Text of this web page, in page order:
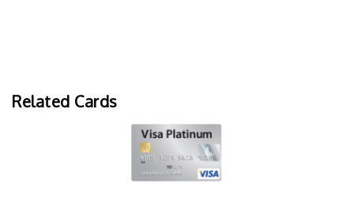
Related Cards